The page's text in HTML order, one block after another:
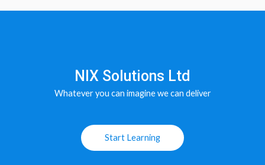
NIX Solutions Ltd
Whatever you can imagine we can deliver
Start Learning